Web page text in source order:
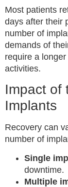
Most patients
days after their
number of
demands of
require a
activities.
Impact of
Implants
Recovery can
number of
Single
downtime.
Multiple